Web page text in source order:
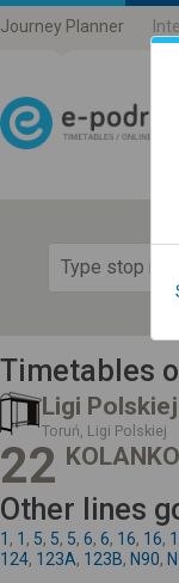
Journey Planner
Timetables
Ligi Polskiej
Toruń, Ligi Polskiej
22
Other lines
1 , 1 , 5, 5, 5, 6, 6, 16, 16,
124, 123A, 123B, N90,